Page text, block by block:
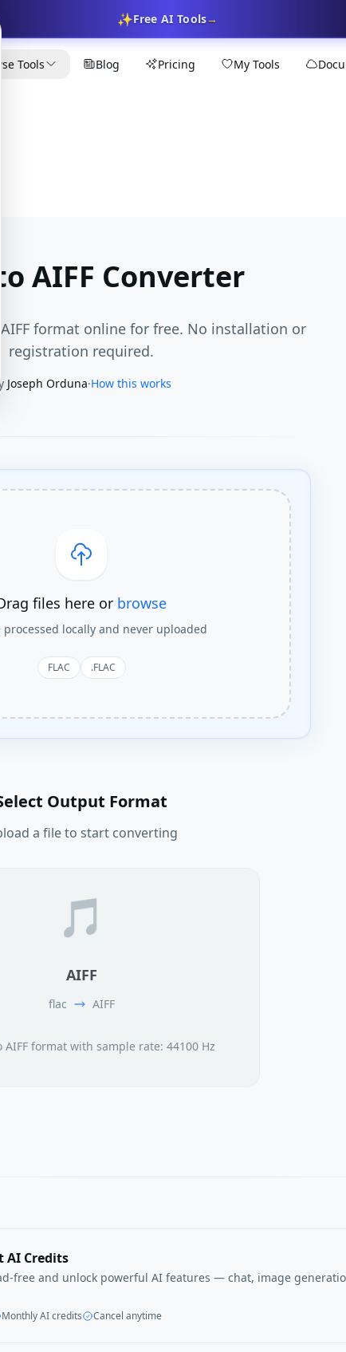
✨Free AI Tools→
Tools Blog Pricing My Tools
to AIFF Converter
format online for free. No installation or
registration required.
Joseph Orduna·How this works
files here or browse
processed locally and never uploaded
FLAC .FLAC
Output Format
a file to start converting
🎵
AIFF
flac AIFF
AIFF format with sample rate: 44100 Hz
AI Credits
free and unlock powerful AI features — chat, image
Monthly AI credits Cancel anytime